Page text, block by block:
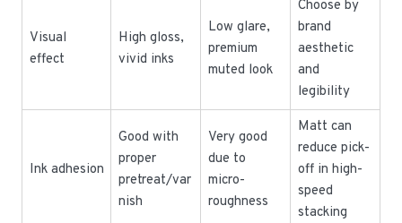
Visual
effect
High gloss,
vivid inks
Low glare,
premium
muted look
Choose by
brand
aesthetic
and
legibility
Ink adhesion
Good with
proper
pretreat/var
nish
Very good
due to
micro-
roughness
Matt can
reduce pick-
off in high-
speed
stacking